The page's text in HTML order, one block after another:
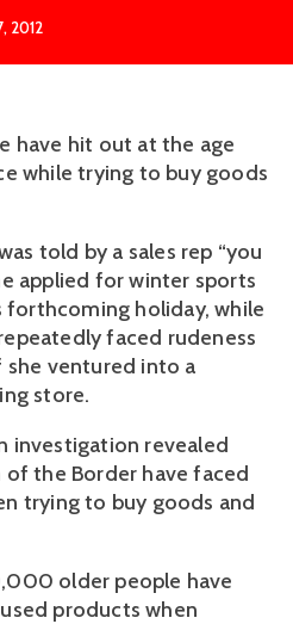
2012
have hit out at the age
while trying to buy goods
told by a sales rep “you
applied for winter sports
forthcoming holiday, while
faced rudeness
ventured into a
store.
investigation revealed
the Border have faced
trying to buy goods and
older people have
products when